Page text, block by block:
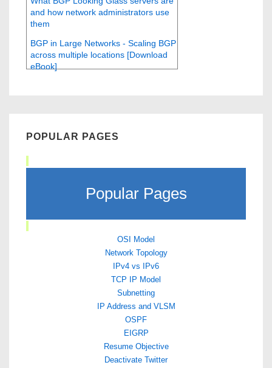
and how network administrators use
them
BGP in Large Networks - Scaling BGP
across multiple locations [Download
eBook]
POPULAR PAGES
Popular Pages
OSI Model
Network Topology
IPv4 vs IPv6
TCP IP Model
Subnetting
IP Address and VLSM
OSPF
EIGRP
Resume Objective
Deactivate Twitter